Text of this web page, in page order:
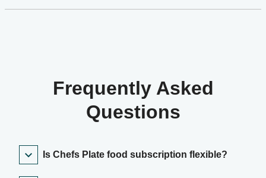
Frequently Asked
Questions
Is Chefs Plate food subscription flexible?